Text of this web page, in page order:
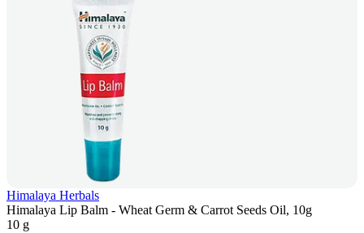
Himalaya Herbals
Himalaya Lip Balm - Wheat Germ & Carrot Seeds Oil, 10g
10 g